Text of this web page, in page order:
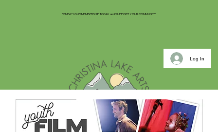
RENEW YOUR MEMBERSHIP TODAY and SUPPORT YOUR COMMUNITY
Log In